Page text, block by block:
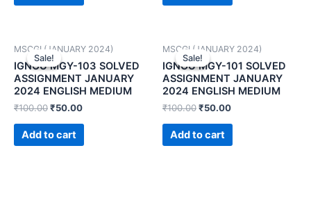
Sale!
Sale!
MSCGI (JANUARY 2024)
IGNOU MGY-103 SOLVED
ASSIGNMENT JANUARY
2024 ENGLISH MEDIUM
₹100.00₹50.00
Add to cart
Sale!
Sale!
MSCGI (JANUARY 2024)
IGNOU MGY-101 SOLVED
ASSIGNMENT JANUARY
2024 ENGLISH MEDIUM
₹100.00₹50.00
Add to cart